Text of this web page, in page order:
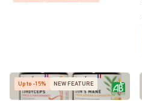
Up to -15% NEW FEATURE